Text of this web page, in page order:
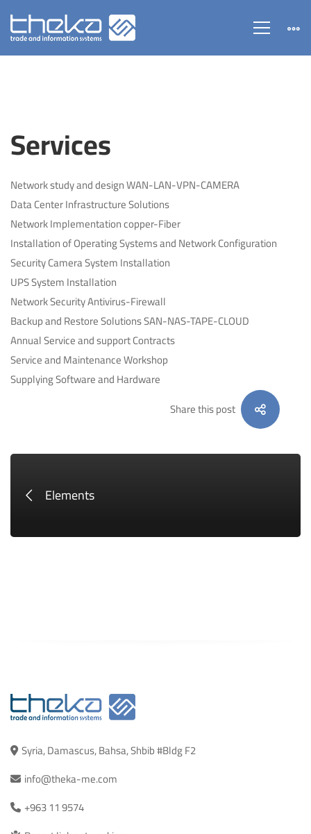
Services
Services
Network study and design WAN-LAN-VPN-CAMERA
Data Center Infrastructure Solutions
Network Implementation copper-Fiber
Installation of Operating Systems and Network Configuration
Security Camera System Installation
UPS System Installation
Network Security Antivirus-Firewall
Backup and Restore Solutions SAN-NAS-TAPE-CLOUD
Annual Service and support Contracts
Service and Maintenance Workshop
Supplying Software and Hardware
Share this post
Elements
Syria, Damascus, Bahsa, Shbib #Bldg F2
info@theka-me.com
+963 11 9574